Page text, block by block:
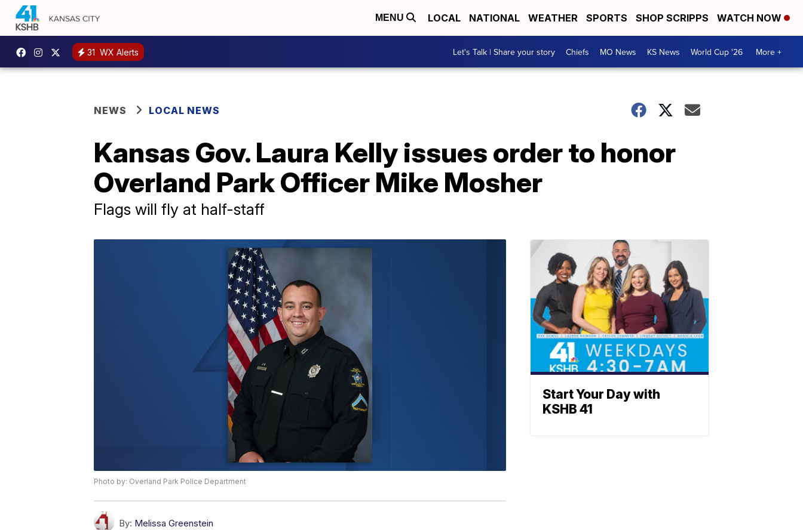
MENU LOCAL NATIONAL WEATHER SPORTS SHOP SCRIPPS WATCH NOW
31 WX Alerts Let's Talk | Share your story Chiefs MO News KS News World Cup '26 More +
NEWS LOCAL NEWS
Kansas Gov. Laura Kelly issues order to honor
Overland Park Officer Mike Mosher
Flags will fly at half-staff
Photo by: Overland Park Police Department
By: Melissa Greenstein
Start Your Day with
KSHB 41